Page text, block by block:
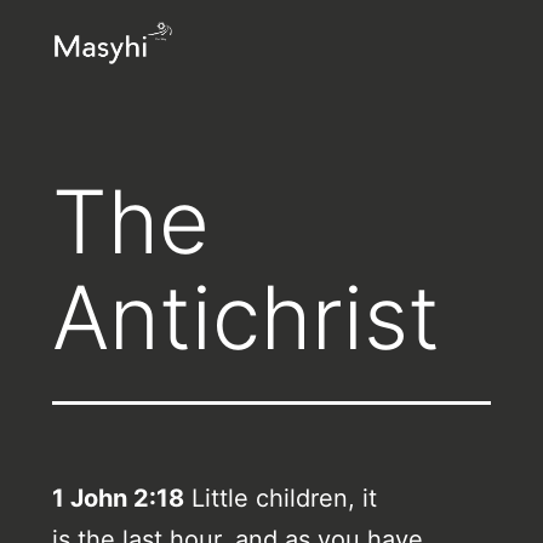
to
Masyhi
The
Antichrist
1 John 2:18Little children, it